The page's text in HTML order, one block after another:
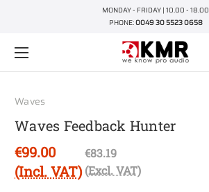
MONDAY - FRIDAY | 10.00 - 18.00
PHONE:0049 30 5523 0658
Waves
Waves Feedback Hunter
€99.00
(Incl. VAT)
€83.19
(Excl. VAT)